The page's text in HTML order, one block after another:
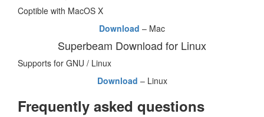
Coptible with MacOS X
Download – Mac
Superbeam Download for Linux
Supports for GNU / Linux
Download – Linux
Frequently asked questions